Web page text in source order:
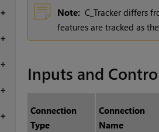
+
+
+
+
+
Note: C_Tracker differs
features are tracked as
Inputs and
Connection
Type
Connection
Name